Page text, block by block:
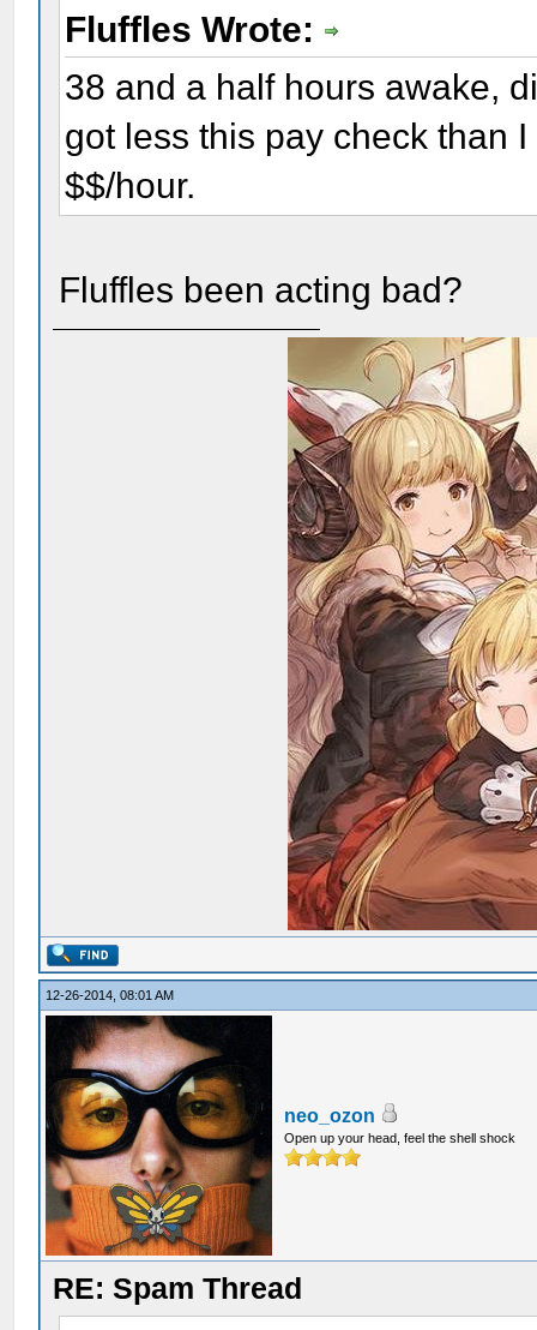
Fluffles Wrote:
38 and a half hours awake,
got less this pay check than
$$/hour.
Fluffles been acting bad?
12-26-2014, 08:01 AM
neo_ozon
Open up your head, feel the shell shock
RE: Spam Thread